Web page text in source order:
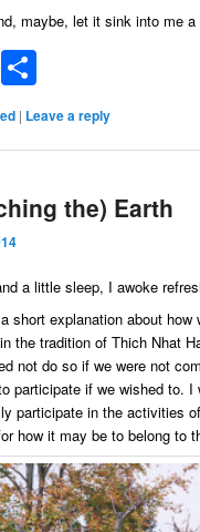
maybe, let it sink into me a
Email
| Leave a reply
the) Earth
a little sleep, I awoke
short explanation about how
the tradition of Thich Nhat
not do so if we were not
participate if we wished to. I
participate in the activities
how it may be to belong to